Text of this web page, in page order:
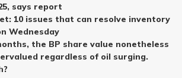
says report
10 issues that can resolve inventory
Wednesday
the BP share value nonetheless
regardless of oil surging.